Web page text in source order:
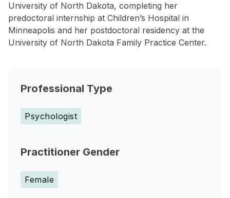
University of North Dakota, completing her
predoctoral internship at Children’s Hospital in
Minneapolis and her postdoctoral residency at the
University of North Dakota Family Practice Center.
Professional Type
Psychologist
Practitioner Gender
Female